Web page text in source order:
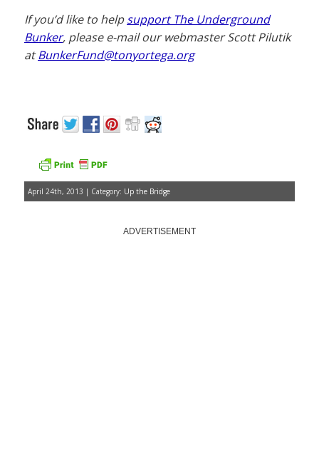
If you’d like to helpsupport The Underground
Bunker, please e-mail our webmaster Scott Pilutik
atBunkerFund@tonyortega.org
April 24th, 2013 | Category: Up the Bridge
ADVERTISEMENT